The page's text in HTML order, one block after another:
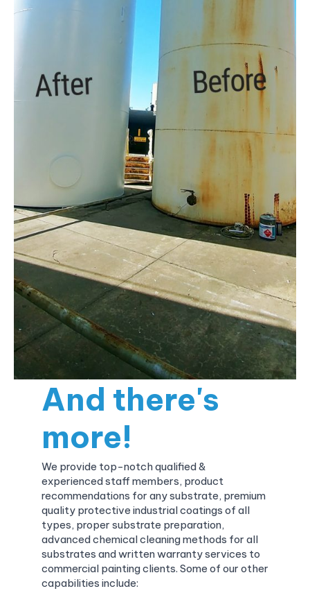
And there's
more!
We provide top-notch qualified &
experienced staff members, product
recommendations for any substrate, premium
quality protective industrial coatings of all
types, proper substrate preparation,
advanced chemical cleaning methods for all
substrates and written warranty services to
commercial painting clients. Some of our other
capabilities include: